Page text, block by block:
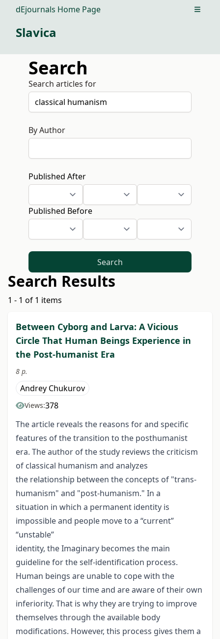
dEjournals Home Page Open
Slavica
Search
Search articles for
By Author
Published After
Published Before
Search
Search Results
1 - 1 of 1 items
Between Cyborg and Larva: A Vicious
Circle That Human Beings Experience in
the Post-humanist Era
8 p.
Andrey Chukurov
Views:378
The article reveals the reasons for and specific
features of the transition to the posthumanist
era. The author of the study reviews the criticism
of classical humanism and analyzes
the relationship between the concepts of "trans-
humanism" and "post-humanism." In a
situation in which a permanent identity is
impossible and people move to a “current”
“unstable”
identity, the Imaginary becomes the main
guideline for the self-identification process.
Human beings are unable to cope with the
challenges of our time and are aware of their own
inferiority. That is why they are trying to improve
themselves through the available body
modifications. However, this process gives them a